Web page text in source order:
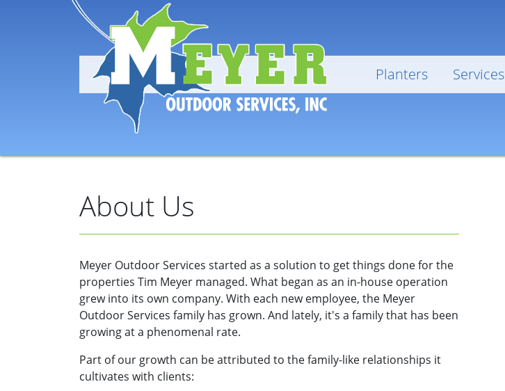
Planters Services
About Us
Meyer Outdoor Services started as a solution to get things done for the
properties Tim Meyer managed. What began as an in-house operation
grew into its own company. With each new employee, the Meyer
Outdoor Services family has grown. And lately, it's a family that has been
growing at a phenomenal rate.
Part of our growth can be attributed to the family-like relationships it
cultivates with clients: